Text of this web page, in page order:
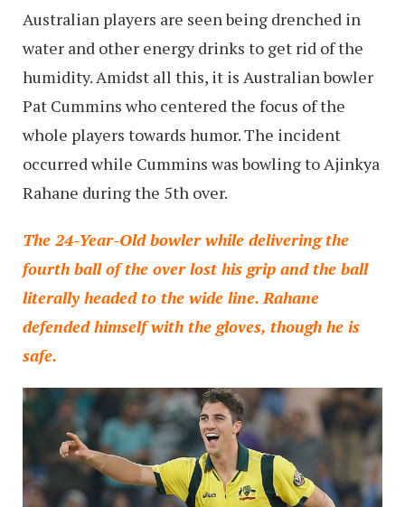
Australian players are seen being drenched in
water and other energy drinks to get rid of the
humidity. Amidst all this, it is Australian bowler
Pat Cummins who centered the focus of the
whole players towards humor. The incident
occurred while Cummins was bowling to Ajinkya
Rahane during the 5th over.
The 24-Year-Old bowler while delivering the
fourth ball of the over lost his grip and the ball
literally headed to the wide line. Rahane
defended himself with the gloves, though he is
safe.